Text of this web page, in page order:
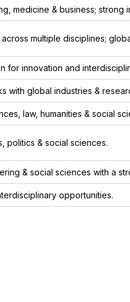
medicine & business; strong
multiple disciplines;
for innovation and
with global industries &
law, humanities & social
politics & social sciences.
& social sciences with a
opportunities.